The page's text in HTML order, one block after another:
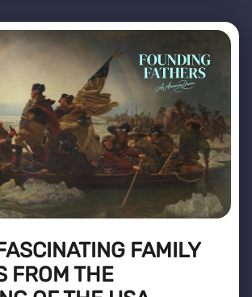
FAMILY
FROM THE